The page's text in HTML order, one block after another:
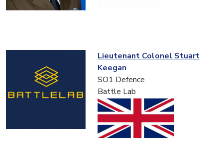
Lieutenant Colonel Stuart
Keegan
SO1 Defence
Battle Lab